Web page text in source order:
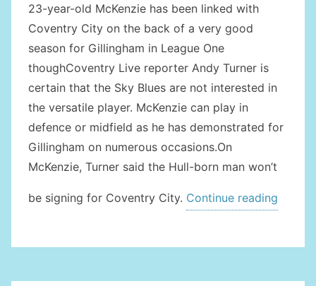
23-year-old McKenzie has been linked with
Coventry City on the back of a very good
season for Gillingham in League One
thoughCoventry Live reporter Andy Turner is
certain that the Sky Blues are not interested in
the versatile player. McKenzie can play in
defence or midfield as he has demonstrated for
Gillingham on numerous occasions.On
McKenzie, Turner said the Hull-born man won’t
be signing for Coventry City. Continue reading